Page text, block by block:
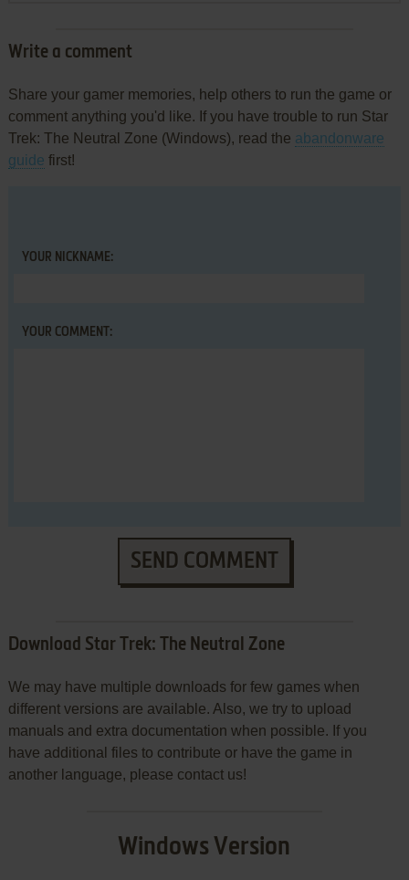
Write a comment
Share your gamer memories, help others to run the game or
comment anything you'd like. If you have trouble to run Star
Trek: The Neutral Zone (Windows), read the abandonware
guide first!
YOUR NICKNAME:
YOUR COMMENT:
SEND COMMENT
Download Star Trek: The Neutral Zone
We may have multiple downloads for few games when
different versions are available. Also, we try to upload
manuals and extra documentation when possible. If you
have additional files to contribute or have the game in
another language, please contact us!
Windows Version